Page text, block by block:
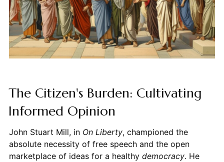
The Citizen's Burden: Cultivating
Informed Opinion
John Stuart Mill, in On Liberty, championed the
absolute necessity of free speech and the open
marketplace of ideas for a healthy democracy. He